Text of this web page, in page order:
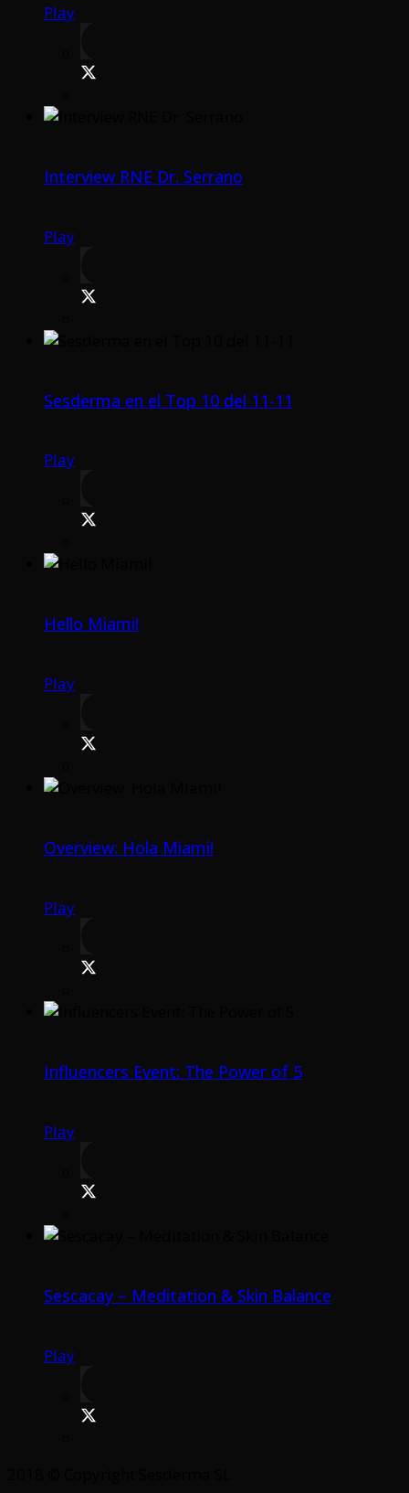
Play
Interview RNE Dr. Serrano
Play
Sesderma en el Top 10 del 11-11
Play
Hello Miami!
Play
Overview: Hola Miami!
Play
Influencers Event: The Power of 5
Play
Sescacay – Meditation & Skin Balance
Play